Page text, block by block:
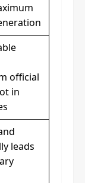
official
in
leads